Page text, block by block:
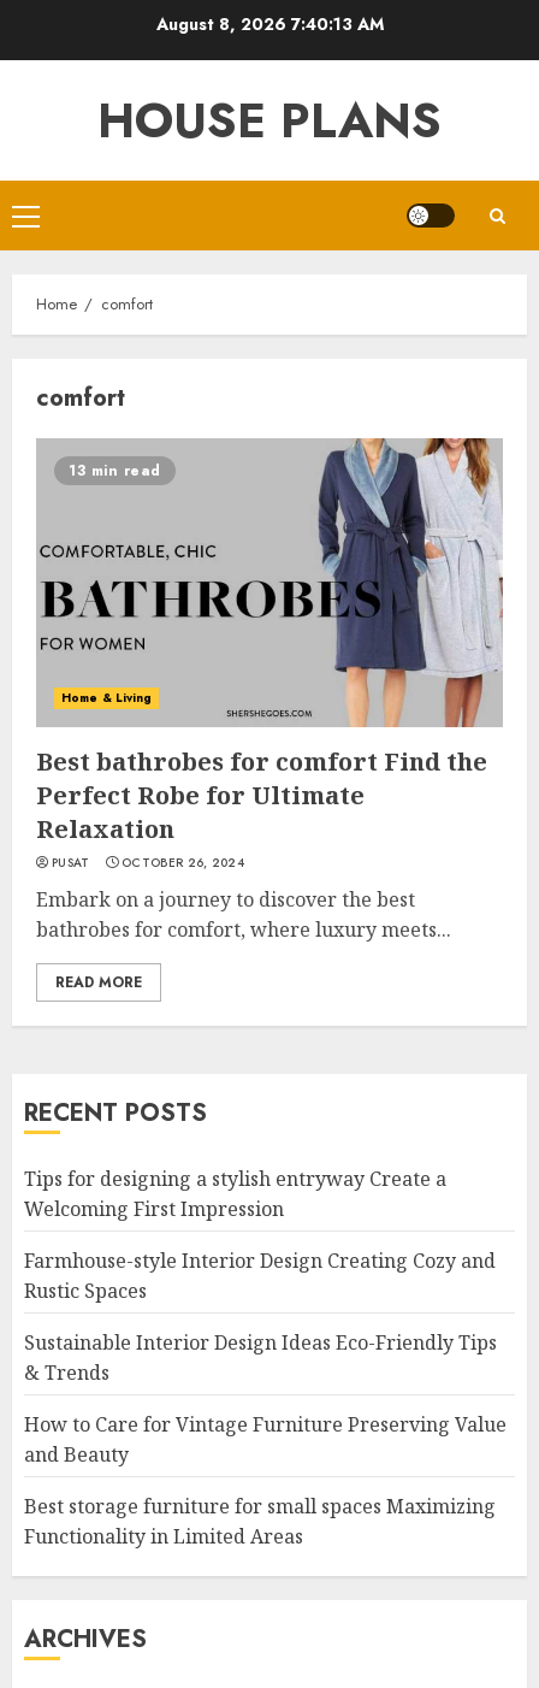
August 8, 2026 7:40:14 AM
HOUSE PLANS
Primary
Menu
Home comfort
comfort
13 min read
Home & Living
Best bathrobes for comfort Find the
Perfect Robe for Ultimate
Relaxation
PUSAT OCTOBER 26, 2024
Embark on a journey to discover the best
bathrobes for comfort, where luxury meets...
READ MORE
RECENT POSTS
Tips for designing a stylish entryway Create a
Welcoming First Impression
Farmhouse-style Interior Design Creating Cozy and
Rustic Spaces
Sustainable Interior Design Ideas Eco-Friendly Tips
& Trends
How to Care for Vintage Furniture Preserving Value
and Beauty
Best storage furniture for small spaces Maximizing
Functionality in Limited Areas
ARCHIVES